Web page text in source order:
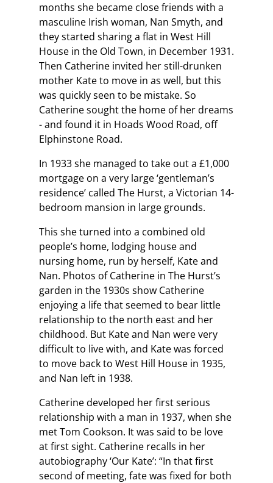
months she became close friends with a
masculine Irish woman, Nan Smyth, and
they started sharing a flat in West Hill
House in the Old Town, in December 1931.
Then Catherine invited her still-drunken
mother Kate to move in as well, but this
was quickly seen to be mistake. So
Catherine sought the home of her dreams
- and found it in Hoads Wood Road, off
Elphinstone Road.
In 1933 she managed to take out a £1,000
mortgage on a very large ‘gentleman’s
residence’ called The Hurst, a Victorian 14-
bedroom mansion in large grounds.
This she turned into a combined old
people’s home, lodging house and
nursing home, run by herself, Kate and
Nan. Photos of Catherine in The Hurst’s
garden in the 1930s show Catherine
enjoying a life that seemed to bear little
relationship to the north east and her
childhood. But Kate and Nan were very
difficult to live with, and Kate was forced
to move back to West Hill House in 1935,
and Nan left in 1938.
Catherine developed her first serious
relationship with a man in 1937, when she
met Tom Cookson. It was said to be love
at first sight. Catherine recalls in her
autobiography ‘Our Kate’: “In that first
second of meeting, fate was fixed for both